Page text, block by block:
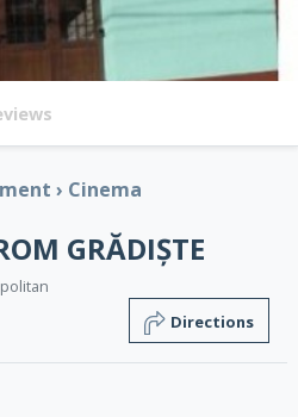
› Cinema
GRĂDIȘTE
Directions